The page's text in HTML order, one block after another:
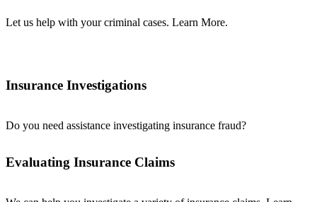
Let us help with your criminal cases. Learn More.
Insurance Investigations
Do you need assistance investigating insurance fraud?
Evaluating Insurance Claims